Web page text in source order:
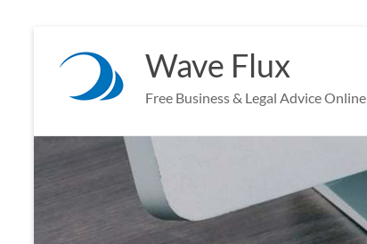
content
Wave Flux
Free Business & Legal Advice Online